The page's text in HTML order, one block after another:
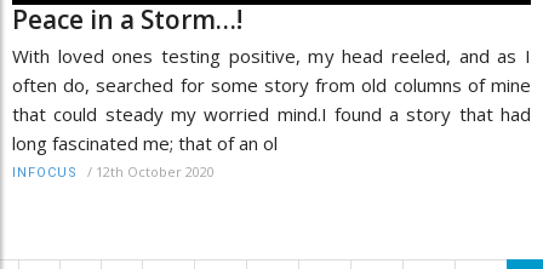
Peace in a Storm…!
With loved ones testing positive, my head reeled, and as I
often do, searched for some story from old columns of mine
that could steady my worried mind.I found a story that had
long fascinated me; that of an ol
INFOCUS / 12th October 2020